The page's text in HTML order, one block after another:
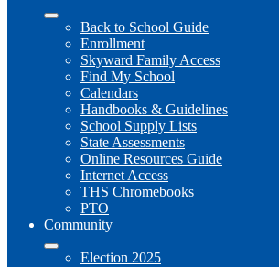
Back to School Guide
Enrollment
Skyward Family Access
Find My School
Calendars
Handbooks & Guidelines
School Supply Lists
State Assessments
Online Resources Guide
Internet Access
THS Chromebooks
PTO
Community
Election 2025